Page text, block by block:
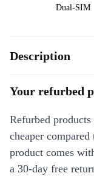
Dual-SIM
Description
Your refurbed
Refurbed
cheaper
product comes
a 30-day free